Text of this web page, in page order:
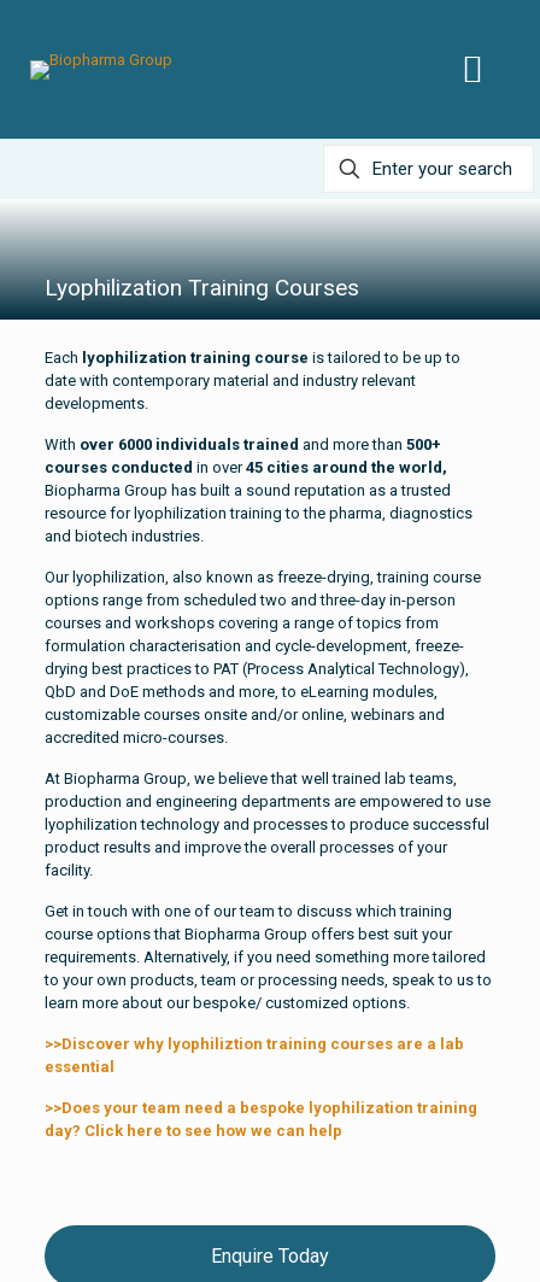
Lyophilization Training Courses
Each lyophilization training courseis tailored to be up to
date with contemporary material and industry relevant
developments.
With over 6000 individuals trained and more than500+
courses conducted in over45 cities around the world,
Biopharma Group has built a sound reputation as a trusted
resource for lyophilization training to the pharma, diagnostics
and biotech industries.
Our lyophilization, also known as freeze-drying, training course
options range from scheduled two and three-day in-person
courses and workshops covering a range of topics from
formulation characterisation and cycle-development, freeze-
drying best practices to PAT (Process Analytical Technology),
QbD and DoE methods and more, to eLearning modules,
customizable courses onsite and/or online, webinars and
accredited micro-courses.
At Biopharma Group, we believe that well trained lab teams,
production and engineering departments are empowered to use
lyophilization technology and processes to produce successful
product results and improve the overall processes of your
facility.
Get in touch with one of our team to discuss which training
course options that Biopharma Group offers best suit your
requirements. Alternatively, if you need something more tailored
to your own products, team or processing needs, speak to us to
learn more about our bespoke/ customized options.
>>Discover why lyophiliztion training courses are a lab
essential
>>Does your team need a bespoke lyophilization training
day? Click here to see how we can help
Enquire Today